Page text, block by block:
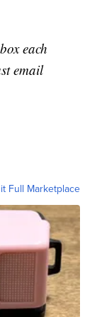
each
email
Full Marketplace